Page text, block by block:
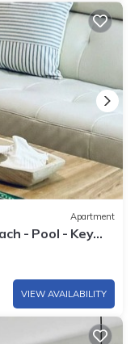
Apartment
- Pool - Key
VIEW AVAILABILITY